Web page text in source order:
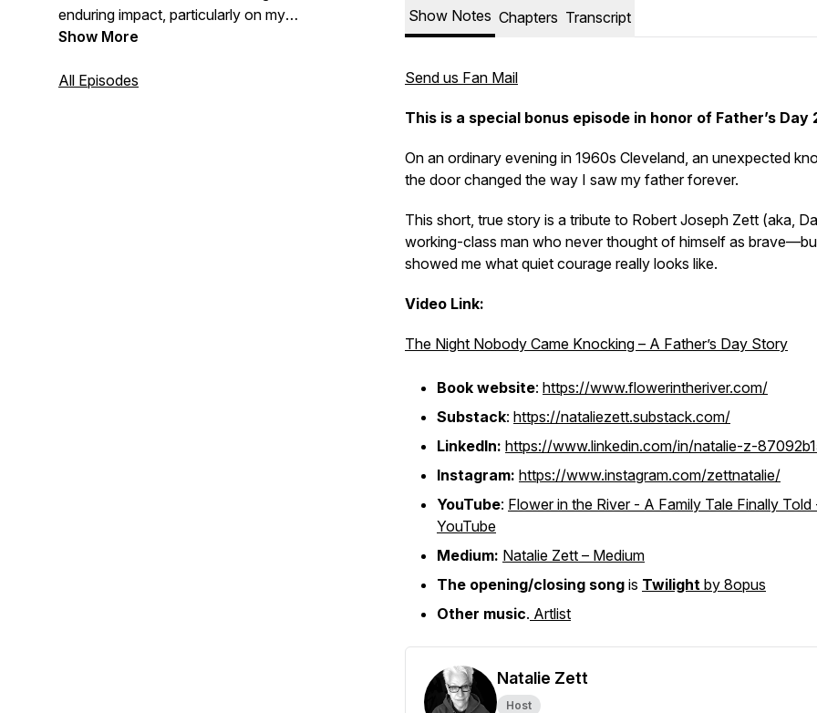
enduring impact, particularly on my
family's history. We'll explore the
by this tragedy as well, and we'll dive into
Show More
All Episodes
Show Notes Chapters Transcript
Send us Fan Mail
This is a special bonus episode in honor of Father’s Day
On an ordinary evening in 1960s Cleveland, an unexpected
the door changed the way I saw my father forever.
This short, true story is a tribute to Robert Joseph Zett (aka,
working-class man who never thought of himself as
showed me what quiet courage really looks like.
Video Link:
The Night Nobody Came Knocking – A Father’s Day Story
Book website: https://www.flowerintheriver.com/
Substack: https://nataliezett.substack.com/
LinkedIn: https://www.linkedin.com/in/natalie-z-
Instagram: https://www.instagram.com/zettnatalie/
YouTube: Flower in the River - A Family Tale Finally Told
YouTube
Medium: Natalie Zett – Medium
The opening/closing song is Twilight by 8opus
Other music. Artlist
Natalie Zett
Host